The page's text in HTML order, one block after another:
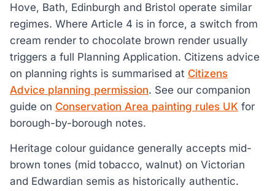
Hove, Bath, Edinburgh and Bristol operate similar
regimes. Where Article 4 is in force, a switch from
cream render to chocolate brown render usually
triggers a full Planning Application. Citizens advice
on planning rights is summarised at Citizens
Advice planning permission. See our companion
guide on Conservation Area painting rules UK for
borough-by-borough notes.
Heritage colour guidance generally accepts mid-
brown tones (mid tobacco, walnut) on Victorian
and Edwardian semis as historically authentic.